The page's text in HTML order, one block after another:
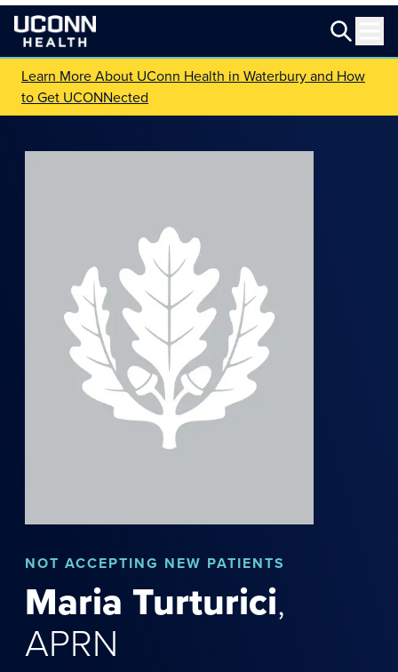
Learn More About UConn Health in Waterbury and How
to Get UCONNected
NOT ACCEPTING NEW PATIENTS
Maria Turturici,
APRN